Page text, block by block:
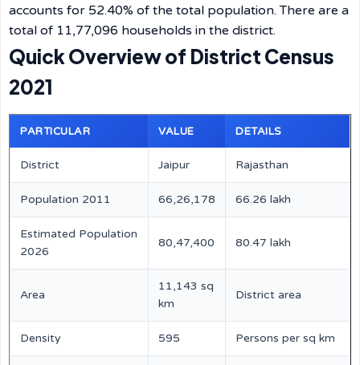
accounts for 52.40% of the total population. There are a
total of 11,77,096 households in the district.
Quick Overview of District Census
2021
PARTICULAR VALUE DETAILS
District Jaipur Rajasthan
Population 2011 66,26,178 66.26 lakh
Estimated Population
2026
80,47,400 80.47 lakh
Area
11,143 sq
km
District area
Density 595 Persons per sq km